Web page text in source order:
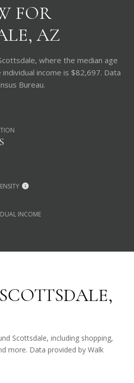
FOR
AZ
where the median age
income is $82,697. Data
Bureau.
INCOME
Scottsdale, including shopping,
more. Data provided by Walk